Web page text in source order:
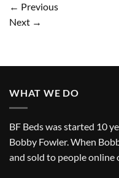
← Previous
Next →
WHAT WE DO
BF Beds was started 10
Bobby Fowler. When
and sold to people online